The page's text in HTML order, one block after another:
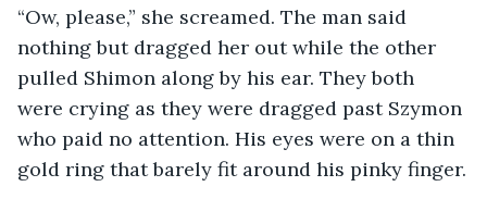
“Ow, please,” she screamed. The man said
nothing but dragged her out while the other
pulled Shimon along by his ear. They both
were crying as they were dragged past Szymon
who paid no attention. His eyes were on a thin
gold ring that barely fit around his pinky finger.